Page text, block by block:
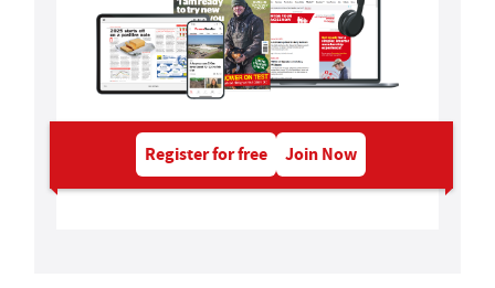
Register for free Join Now